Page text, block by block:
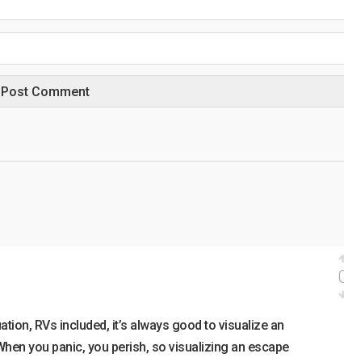
RVs included, it’s always good to visualize an
you panic, you perish, so visualizing an escape